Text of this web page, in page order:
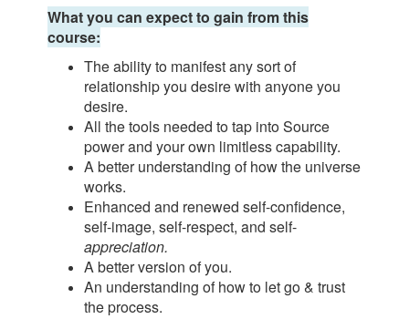
What you can expect to gain from this
course:
The ability to manifest any sort of
relationship you desire with anyone you
desire.
All the tools needed to tap into Source
power and your own limitless capability.
A better understanding of how the universe
works.
Enhanced and renewed self-confidence,
self-image, self-respect, and self-
appreciation.
A better version of you.
An understanding of how to let go & trust
the process.